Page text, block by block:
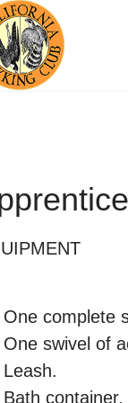
One complete
One swivel of
Leash.
Bath container.